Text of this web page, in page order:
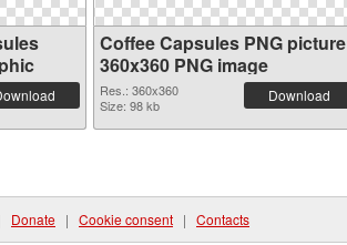
Coffee Capsules PNG picture
360x360 PNG image
Res.: 360x360
Size: 98 kb
Download
Donate | Cookie consent | Contacts